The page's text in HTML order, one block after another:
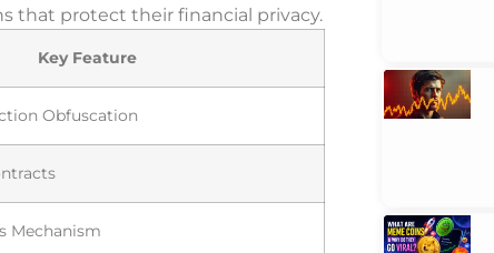
that protect their financial privacy.
Key Feature
Obfuscation
Mechanism